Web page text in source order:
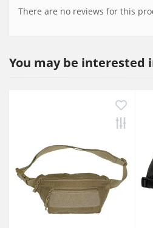
There are no reviews for this
You may be interested